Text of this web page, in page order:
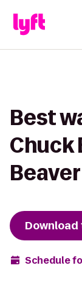
Best
Chuck
Download
Schedule